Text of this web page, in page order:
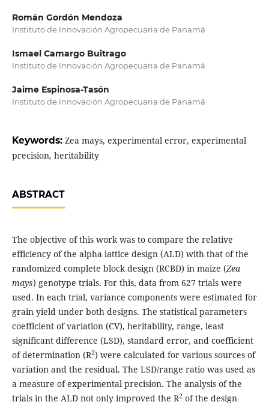
Román Gordón Mendoza
Instituto de Innovación Agropecuaria de Panamá
Ismael Camargo Buitrago
Instituto de Innovación Agropecuaria de Panamá
Jaime Espinosa-Tasón
Instituto de Innovación Agropecuaria de Panamá
Keywords: Zea mays, experimental error, experimental
precision, heritability
ABSTRACT
The objective of this work was to compare the relative
efficiency of the alpha lattice design (ALD) with that of the
randomized complete block design (RCBD) in maize (Zea
mays) genotype trials. For this, data from 627 trials were
used. In each trial, variance components were estimated for
grain yield under both designs. The statistical parameters
coefficient of variation (CV), heritability, range, least
significant difference (LSD), standard error, and coefficient
of determination (R2) were calculated for various sources of
variation and the residual. The LSD/range ratio was used as
a measure of experimental precision. The analysis of the
trials in the ALD not only improved the R2of the design